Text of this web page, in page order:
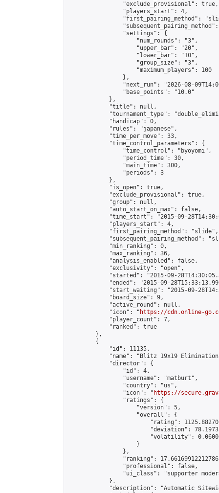
                "exclude_provisional": true,
                "players_start": 4,
"first_pairing_method":
                "settings": {
                    "num_rounds": "3",
                    "upper_bar": "20",
                    "lower_bar": "10",
                    "group_size": "3",
                    "maximum_players": 100
                },
"next_run": "2026-08-
                "base_points": "10.0"
            },
            "title": null,
"tournament_type":
            "handicap": 0,
            "rules": "japanese",
            "time_per_move": 33,
            "time_control_parameters": {
                "time_control": "byoyomi",
                "period_time": 30,
                "main_time": 300,
                "periods": 3
            },
            "is_open": true,
            "exclude_provisional": true,
            "group": null,
            "auto_start_on_max": false,
"time_start": "2015-09-
            "players_start": 4,
            "first_pairing_method": "slide",
"subsequent_pairing_method":
            "min_ranking": 0,
            "max_ranking": 36,
            "analysis_enabled": false,
            "exclusivity": "open",
"started": "2015-09-
"ended": "2015-09-
"start_waiting": "2015-09-
            "board_size": 9,
            "active_round": null,
            "icon": "
https://cdn.online-
            "player_count": 7,
            "ranked": true
        },
        {
            "id": 11135,
"name": "Blitz 19x19
            "director": {
                "id": 4,
                "username": "matburt",
                "country": "us",
                "icon": "
https://
                "ratings": {
                    "version": 5,
                    "overall": {
"rating":
"deviation":
"volatility":
                    }
                },
"ranking":
                "professional": false,
"ui_class": "supporter
            },
"description": "Automatic